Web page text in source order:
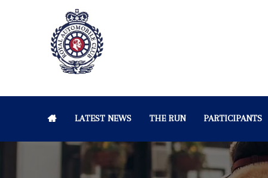
LATEST NEWS THE RUN PARTICIPANTS